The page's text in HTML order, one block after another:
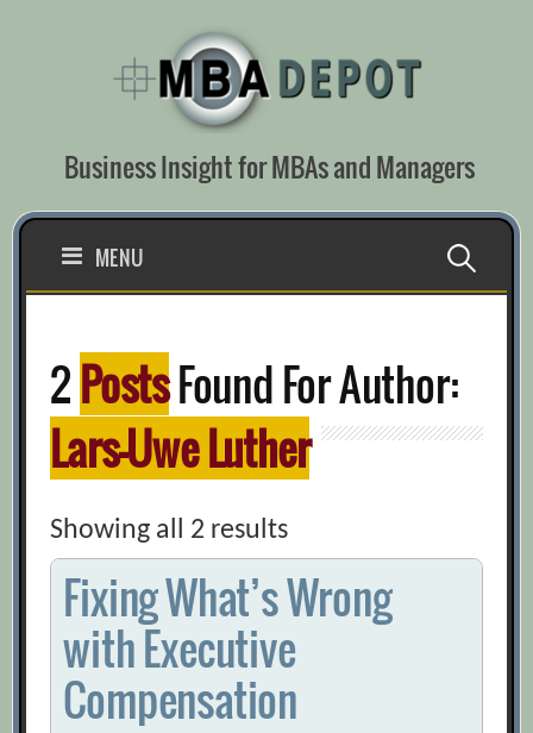
Business Insight for MBAs and Managers
MENU Search
2PostsFound For Author:
Lars-Uwe Luther
Showing all 2 results
Fixing What’s Wrong
with Executive
Compensation